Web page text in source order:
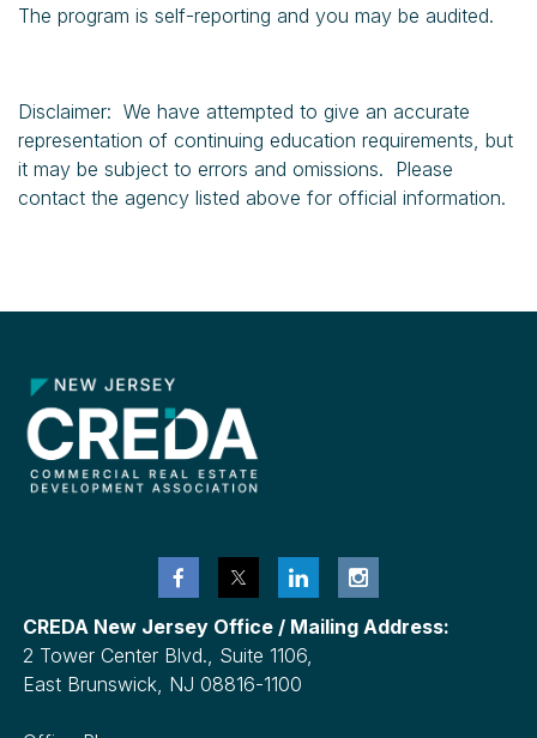
The program is self-reporting and you may be audited.
Disclaimer: We have attempted to give an accurate
representation of continuing education requirements, but
it may be subject to errors and omissions. Please
contact the agency listed above for official information.
CREDA New Jersey Office / Mailing Address:
2 Tower Center Blvd., Suite 1106,
East Brunswick, NJ 08816-1100